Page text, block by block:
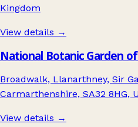
Kingdom
View details →
National Botanic Garden
Broadwalk, Llanarthney, Sir
Carmarthenshire, SA32 8HG,
View details →